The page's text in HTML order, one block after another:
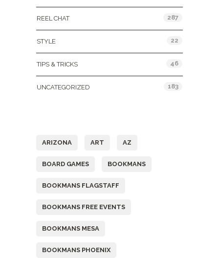
REEL CHAT 287
STYLE 22
TIPS & TRICKS 46
UNCATEGORIZED 183
ARIZONA ART AZ
BOARD GAMES BOOKMANS
BOOKMANS FLAGSTAFF
BOOKMANS FREE EVENTS
BOOKMANS MESA
BOOKMANS PHOENIX